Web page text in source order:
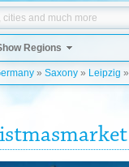
Regions
» Saxony » Leipzig »